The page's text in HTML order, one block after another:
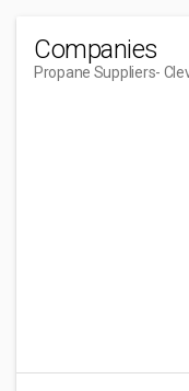
Companies
Propane Suppliers-